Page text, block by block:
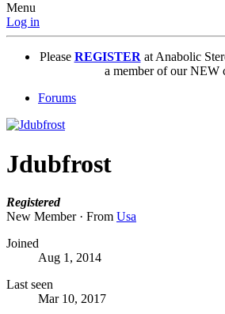
Menu
Log in
Please REGISTERat Anabolic
a member of our NEW
Forums
Jdubfrost
Registered
New Member · From Usa
Joined
Aug 1, 2014
Last seen
Mar 10, 2017